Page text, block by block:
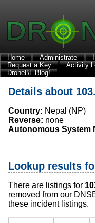
Home Administrate
Request a Key
Activity
DroneBL Blog!
Details about
Country: Nepal (NP)
Reverse: none
Autonomous System
Lookup results
There are listings for
removed from our
these incident listings.